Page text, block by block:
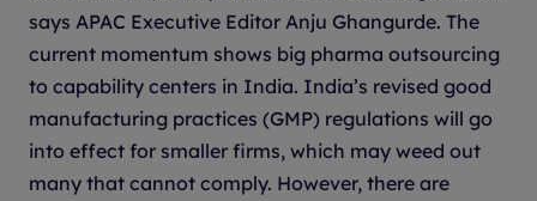
says APAC Executive Editor Anju Ghangurde. The
current momentum shows big pharma outsourcing
to capability centers in India. India’s revised good
manufacturing practices (GMP) regulations will go
into effect for smaller firms, which may weed out
many that cannot comply. However, there are